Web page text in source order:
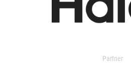
Partner